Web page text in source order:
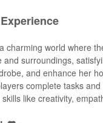
charming world where
surroundings,
and enhance her
complete tasks
like creativity,